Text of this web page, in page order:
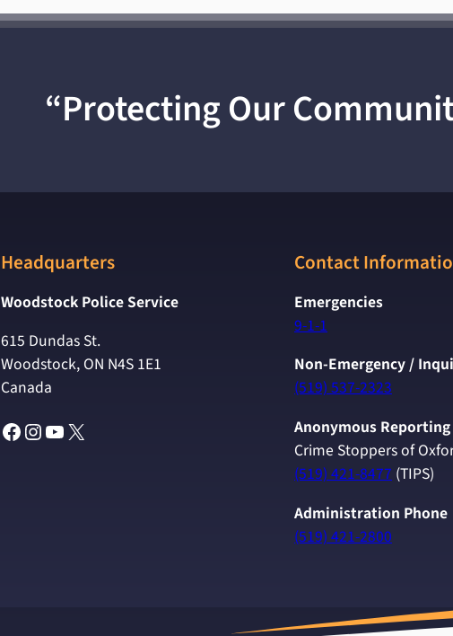
“Protecting Our
Headquarters
Woodstock Police Service
615 Dundas St.
Woodstock, ON N4S 1E1
Canada
Facebook
Instagram
YouTube
X
Contact
Emergencies
9-1-1
Non-Emergency /
(519) 537-2323
Anonymous Reporting
Crime Stoppers of
(519) 421-8477 (TIPS)
Administration Phone
(519) 421-2800